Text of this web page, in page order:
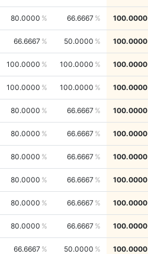
80.0000 66.6667 100.0000
66.6667 50.0000 100.0000
100.0000 100.0000 100.0000
100.0000 100.0000 100.0000
80.0000 66.6667 100.0000
80.0000 66.6667 100.0000
80.0000 66.6667 100.0000
80.0000 66.6667 100.0000
80.0000 66.6667 100.0000
80.0000 66.6667 100.0000
66.6667 50.0000 100.0000